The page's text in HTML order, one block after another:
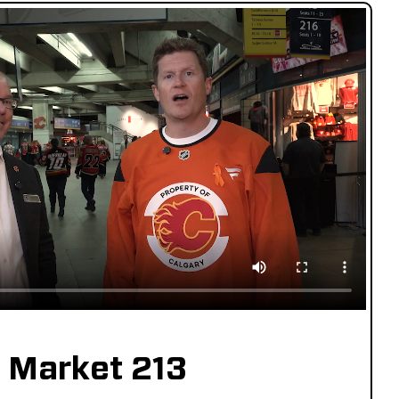
Market 213